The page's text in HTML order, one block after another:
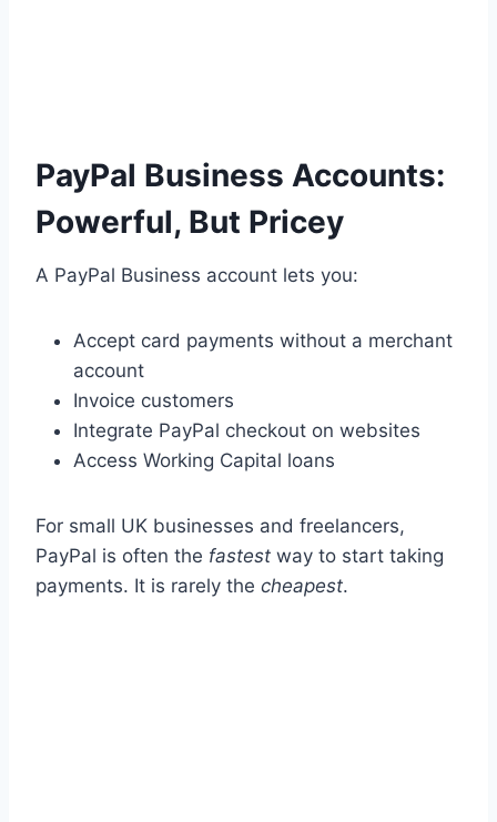
PayPal Business Accounts:
Powerful, But Pricey
A PayPal Business account lets you:
Accept card payments without a merchant
account
Invoice customers
Integrate PayPal checkout on websites
Access Working Capital loans
For small UK businesses and freelancers,
PayPal is often the fastest way to start taking
payments. It is rarely the cheapest.